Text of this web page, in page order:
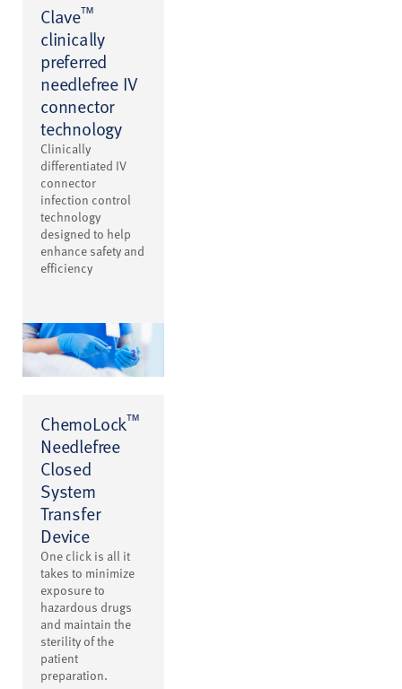
Clave™
clinically
preferred
needlefree IV
connector
technology
Clinically
differentiated IV
connector
infection control
technology
designed to help
enhance safety and
efficiency
ChemoLock™
Needlefree
Closed
System
Transfer
Device
One click is all it
takes to minimize
exposure to
hazardous drugs
and maintain the
sterility of the
patient
preparation.